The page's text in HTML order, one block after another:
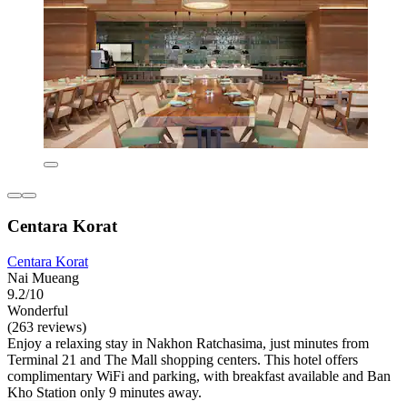
Centara Korat
Centara Korat
Nai Mueang
9.2/10
Wonderful
(263 reviews)
Enjoy a relaxing stay in Nakhon Ratchasima, just minutes from
Terminal 21 and The Mall shopping centers. This hotel offers
complimentary WiFi and parking, with breakfast available and Ban
Kho Station only 9 minutes away.